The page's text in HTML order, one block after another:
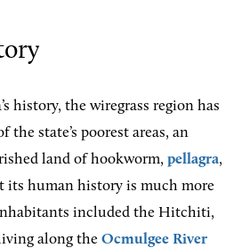
history, the wiregrass region has
the state’s poorest areas, an
land of hookworm, pellagra,
its human history is much more
included the Hitchiti,
along the Ocmulgee River